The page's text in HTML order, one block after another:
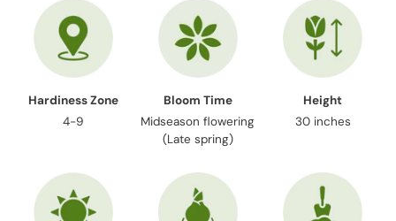
Hardiness Zone
4-9
Bloom Time
Midseason flowering
(Late spring)
Height
30 inches